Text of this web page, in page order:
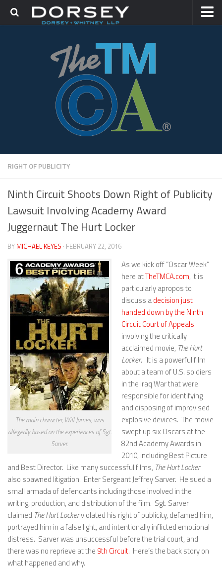
TRADEMARK GROUP
RIGHT OF PUBLICITY
Ninth Circuit Shoots Down Right of Publicity
Lawsuit Involving Academy Award
Juggernaut The Hurt Locker
BY MICHAEL KEYES · FEBRUARY 22, 2016
The main character, Will James, was
allegedly based on the experiences of Sgt.
Sarver.
As we kick off “Oscar Week”
here atTheTMCA.com, it is
particularly apropos to
discuss adecision just
handed down by the Ninth
Circuit Court of Appeals
involving the critically
acclaimed movie, The Hurt
Locker. It is a powerful film
about a team of U.S. soldiers
in the Iraq War that were
responsible for identifying
and disposing of improvised
explosive devices. The movie
swept up six Oscars at the
82nd Academy Awards in
2010, including Best Picture
and Best Director. Like many successful films, The Hurt Locker
also spawned litigation. Enter Sergeant Jeffrey Sarver. He sued a
small armada of defendants including those involved in the
writing, production, and distribution of the film. Sgt. Sarver
claimed The Hurt Lockerviolated his right of publicity, defamed him,
portrayed him in a false light, and intentionally inflicted emotional
distress. Sarver was unsuccessful before the trial court, and
there was no reprieve at the 9th Circuit. Here’s the back story on
what happened and why.